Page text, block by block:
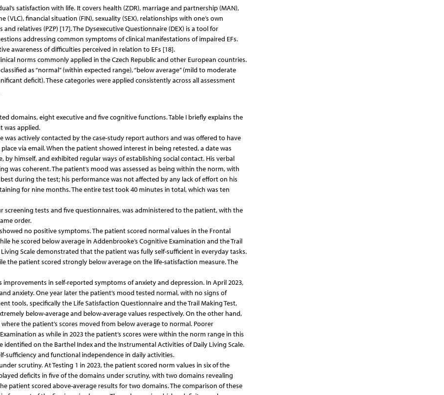
satisfaction with life. It covers health (ZDR), marriage and partnership (MAN),
financial situation (FIN), sexuality (SEX), relationships with one’s own
relatives (PZP) [17]. The Dysexecutive Questionnaire (DEX) is a tool for
addressing common symptoms of clinical manifestations of impaired EFs.
awareness of difficulties perceived in relation to EFs [18].
norms commonly applied in the Czech Republic and other European countries.
as “normal” (within expected range), “below average” (mild to moderate
deficit). These categories were applied consistently across all assessment
domains, eight executive and five cognitive functions. Table I briefly explains the
was applied.
was actively contacted by the case-study report authors and was offered to have
via email. When the patient showed interest in being retested, a date was
himself, and exhibited regular ways of establishing social contact. His verbal
was coherent. The patient’s mood was assessed as being within the norm, with
during the test; his performance was not affected by any lack of effort on his
for nine months. The entire test took 40 minutes in total, which was ten
screening tests and five questionnaires, was administered to the patient, with the
order.
no positive symptoms. The patient scored normal values in the Frontal
he scored below average in Addenbrooke’s Cognitive Examination and the Trail
Scale demonstrated that the patient was fully self-sufficient in everyday tasks.
the patient scored strongly below average on the life-satisfaction measure. The
in self-reported symptoms of anxiety and depression. In April 2023,
anxiety. One year later the patient’s mood tested normal, with no signs of
tools, specifically the Life Satisfaction Questionnaire and the Trail Making Test,
below-average and below-average values respectively. On the other hand,
the patient’s scores moved from below average to normal. Poorer
as while in 2023 the patient’s scores were within the norm range in this
identified on the Barthel Index and the Instrumental Activities of Daily Living Scale.
sufficiency and functional independence in daily activities.
scrutiny. At Testing 1 in 2023, the patient scored norm values in six of the
deficits in five of the domains under scrutiny, with two domains revealing
patient scored above-average results for two domains. The comparison of these